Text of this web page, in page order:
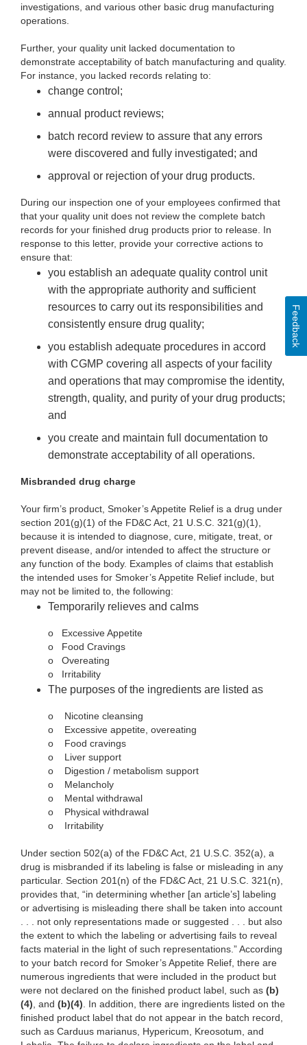
investigations, and various other basic drug manufacturing
operations.
Further, your quality unit lacked documentation to
demonstrate acceptability of batch manufacturing and quality.
For instance, you lacked records relating to:
change control;
annual product reviews;
batch record review to assure that any errors
were discovered and fully investigated; and
approval or rejection of your drug products.
During our inspection one of your employees confirmed that
that your quality unit does not review the complete batch
records for your finished drug products prior to release. In
response to this letter, provide your corrective actions to
ensure that:
you establish an adequate quality control unit
with the appropriate authority and sufficient
resources to carry out its responsibilities and
consistently ensure drug quality;
you establish adequate procedures in accord
with CGMP covering all aspects of your facility
and operations that may compromise the identity,
strength, quality, and purity of your drug products;
and
you create and maintain full documentation to
demonstrate acceptability of all operations.
Misbranded drug charge
Your firm’s product, Smoker’s Appetite Relief is a drug under
section 201(g)(1) of the FD&C Act, 21 U.S.C. 321(g)(1),
because it is intended to diagnose, cure, mitigate, treat, or
prevent disease, and/or intended to affect the structure or
any function of the body. Examples of claims that establish
the intended uses for Smoker’s Appetite Relief include, but
may not be limited to, the following:
Temporarily relieves and calms
o
Excessive Appetite
o
Food Cravings
o
Overeating
o
Irritability
The purposes of the ingredients are listed as
o
Nicotine cleansing
o
Excessive appetite, overeating
o
Food cravings
o
Liver support
o
Digestion / metabolism support
o
Melancholy
o
Mental withdrawal
o
Physical withdrawal
o
Irritability
Under section 502(a) of the FD&C Act, 21 U.S.C. 352(a), a
drug is misbranded if its labeling is false or misleading in any
particular. Section 201(n) of the FD&C Act, 21 U.S.C. 321(n),
provides that, “in determining whether [an article’s] labeling
or advertising is misleading there shall be taken into account
. . . not only representations made or suggested . . . but also
the extent to which the labeling or advertising fails to reveal
facts material in the light of such representations.” According
to your batch record for Smoker’s Appetite Relief, there are
numerous ingredients that were included in the product but
were not declared on the finished product label, such as (b)
(4), and (b)(4). In addition, there are ingredients listed on the
finished product label that do not appear in the batch record,
such as Carduus marianus, Hypericum, Kreosotum, and
Feedback